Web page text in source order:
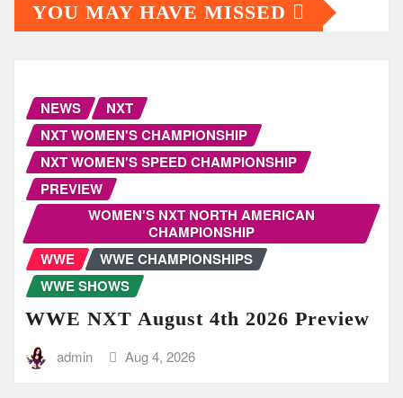
YOU MAY HAVE MISSED
NEWS
NXT
NXT WOMEN'S CHAMPIONSHIP
NXT WOMEN'S SPEED CHAMPIONSHIP
PREVIEW
WOMEN'S NXT NORTH AMERICAN
CHAMPIONSHIP
WWE
WWE CHAMPIONSHIPS
WWE SHOWS
WWE NXT August 4th 2026 Preview
admin Aug 4, 2026